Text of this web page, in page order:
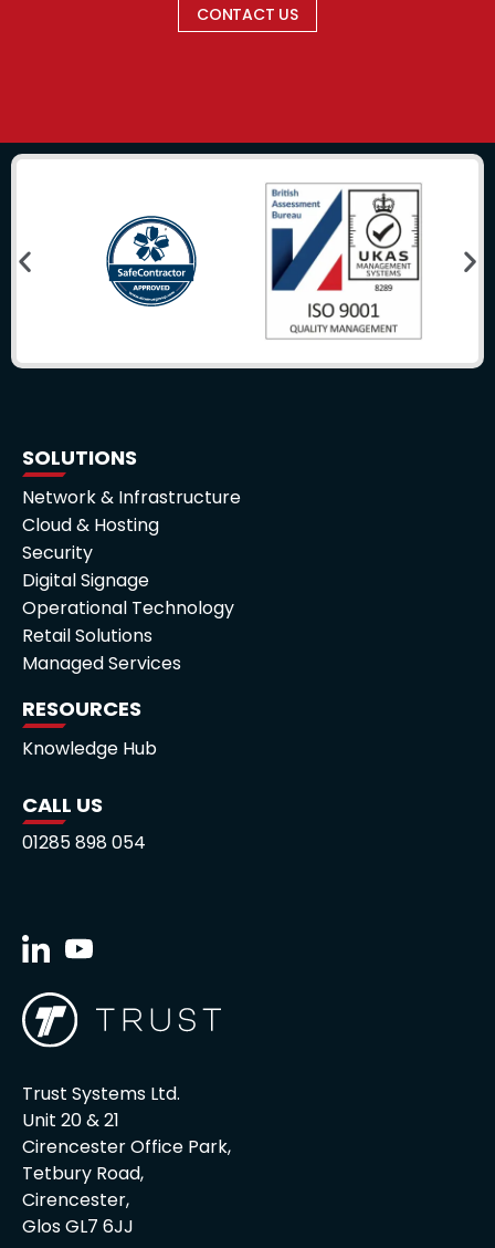
CONTACT US
SOLUTIONS
Network & Infrastructure
Cloud & Hosting
Security
Digital Signage
Operational Technology
Retail Solutions
Managed Services
RESOURCES
Knowledge Hub
CALL US
01285 898 054
Trust Systems Ltd.
Unit 20 & 21
Cirencester Office Park,
Tetbury Road,
Cirencester,
Glos GL7 6JJ